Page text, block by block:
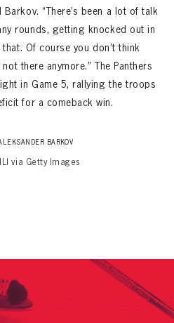
“There’s been a lot of talk
rounds, getting knocked out in
Of course you don’t think
there anymore.” The Panthers
in Game 5, rallying the troops
for a comeback win.
BARKOV
via Getty Images